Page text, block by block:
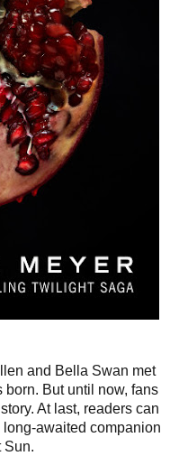
and Bella Swan met
But until now, fans
At last, readers can
awaited companion
Sun.